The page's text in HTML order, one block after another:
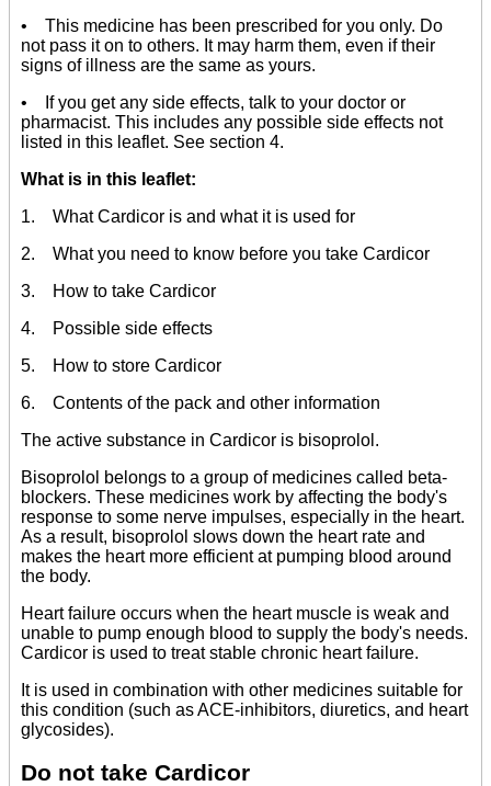
• This medicine has been prescribed for you only. Do
not pass it on to others. It may harm them, even if their
signs of illness are the same as yours.
• If you get any side effects, talk to your doctor or
pharmacist. This includes any possible side effects not
listed in this leaflet. See section 4.
What is in this leaflet:
1. What Cardicor is and what it is used for
2. What you need to know before you take Cardicor
3. How to take Cardicor
4. Possible side effects
5. How to store Cardicor
6. Contents of the pack and other information
The active substance in Cardicor is bisoprolol.
Bisoprolol belongs to a group of medicines called beta-
blockers. These medicines work by affecting the body's
response to some nerve impulses, especially in the heart.
As a result, bisoprolol slows down the heart rate and
makes the heart more efficient at pumping blood around
the body.
Heart failure occurs when the heart muscle is weak and
unable to pump enough blood to supply the body's needs.
Cardicor is used to treat stable chronic heart failure.
It is used in combination with other medicines suitable for
this condition (such as ACE-inhibitors, diuretics, and heart
glycosides).
Do not take Cardicor